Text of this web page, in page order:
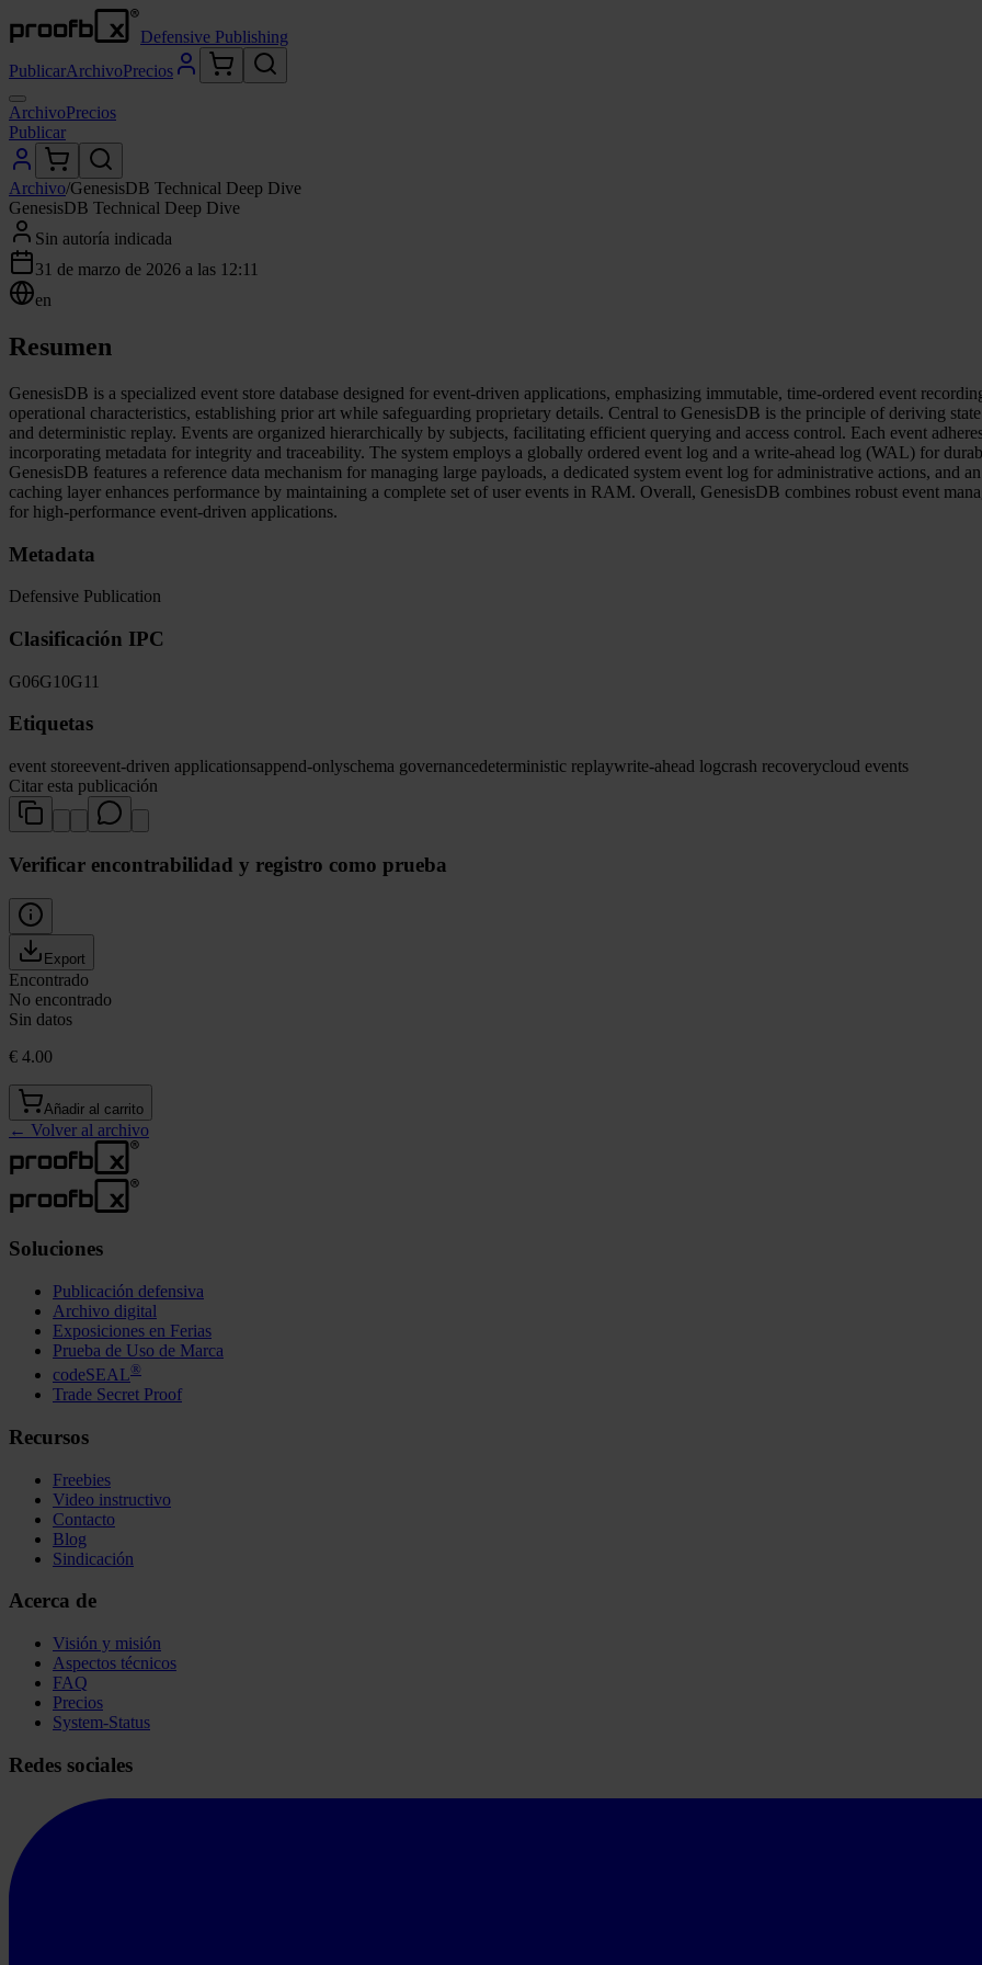
Defensive Publishing
PublicarArchivoPrecios
ArchivoPrecios
Publicar
Archivo/GenesisDB Technical Deep Dive
GenesisDB Technical Deep Dive
Sin autoría indicada
31 de marzo de 2026 a las 12:11
en
Resumen
GenesisDB is a specialized event store database designed for event-driven applications, emphasizing immutable, time-ordered event
operational characteristics, establishing prior art while safeguarding proprietary details. Central to GenesisDB is the principle of deriving
and deterministic replay. Events are organized hierarchically by subjects, facilitating efficient querying and access control. Each event
incorporating metadata for integrity and traceability. The system employs a globally ordered event log and a write-ahead log (WAL) for
GenesisDB features a reference data mechanism for managing large payloads, a dedicated system event log for administrative actions, and
caching layer enhances performance by maintaining a complete set of user events in RAM. Overall, GenesisDB combines robust event
for high-performance event-driven applications.
Metadata
Defensive Publication
Clasificación IPC
G06G10G11
Etiquetas
event storeevent-driven applicationsappend-onlyschema governancedeterministic replaywrite-ahead logcrash recoverycloud events
Citar esta publicación
Verificar encontrabilidad y registro como prueba
Export
Encontrado
No encontrado
Sin datos
€ 4.00
Añadir al carrito
← Volver al archivo
Soluciones
Publicación defensiva
Archivo digital
Exposiciones en Ferias
Prueba de Uso de Marca
codeSEAL®
Trade Secret Proof
Recursos
Freebies
Video instructivo
Contacto
Blog
Sindicación
Acerca de
Visión y misión
Aspectos técnicos
FAQ
Precios
System-Status
Redes sociales